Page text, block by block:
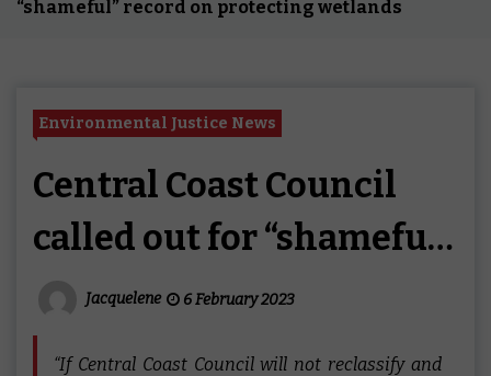
“shameful” record on protecting wetlands
Environmental Justice News
Central Coast Council
called out for “shameful”
record on protecting
wetlands
Jacquelene 6 February 2023
“If Central Coast Council will not reclassify and